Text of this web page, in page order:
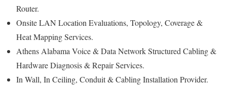
Router.
Onsite LAN Location Evaluations, Topology, Coverage &
Heat Mapping Services.
Athens Alabama Voice & Data Network Structured Cabling &
Hardware Diagnosis & Repair Services.
In Wall, In Ceiling, Conduit & Cabling Installation Provider.